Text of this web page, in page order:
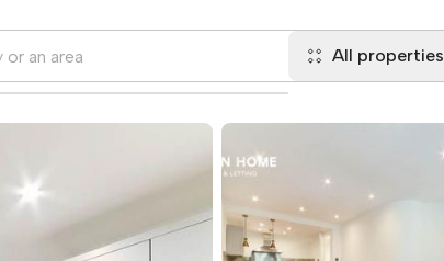
All properties